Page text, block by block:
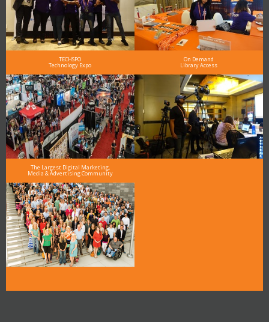
TECHSPO
Technology Expo
On Demand
Library Access
The Largest Digital Marketing,
Media & Advertising Community